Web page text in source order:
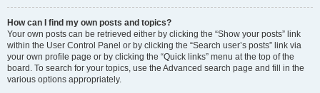
How can I find my own posts and topics?
Your own posts can be retrieved either by clicking the “Show your posts” link
within the User Control Panel or by clicking the “Search user’s posts” link via
your own profile page or by clicking the “Quick links” menu at the top of the
board. To search for your topics, use the Advanced search page and fill in the
various options appropriately.